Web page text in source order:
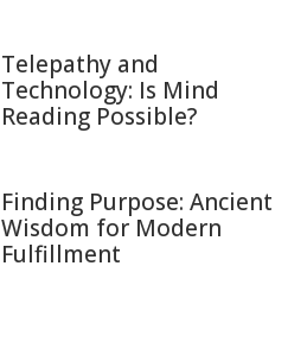
Telepathy and
Technology: Is Mind
Reading Possible?
Finding Purpose: Ancient
Wisdom for Modern
Fulfillment